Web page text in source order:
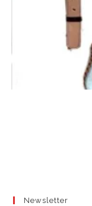
Newsletter